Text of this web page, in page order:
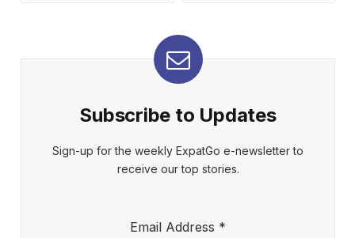
Subscribe to Updates
Sign-up for the weekly ExpatGo e-newsletter to
receive our top stories.
Email Address *